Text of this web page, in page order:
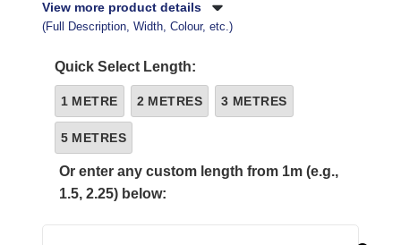
View more product details
(Full Description, Width, Colour, etc.)
Quick Select Length:
1 METRE 2 METRES 3 METRES
5 METRES
Or enter any custom length from 1m (e.g.,
1.5, 2.25) below: